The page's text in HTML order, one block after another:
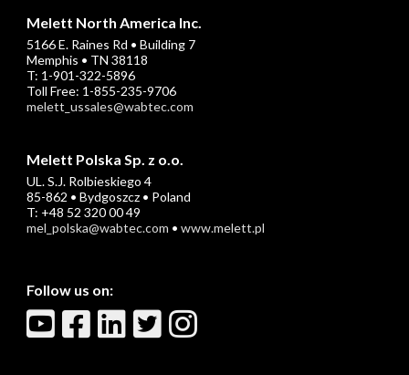
Melett North America Inc.
5166 E. Raines Rd • Building 7
Memphis • TN 38118
T: 1-901-322-5896
Toll Free: 1-855-235-9706
melett_ussales@wabtec.com
Melett Polska Sp. z o.o.
UL. S.J. Rolbieskiego 4
85-862 • Bydgoszcz • Poland
T: +48 52 320 00 49
mel_polska@wabtec.com • www.melett.pl
Follow us on: